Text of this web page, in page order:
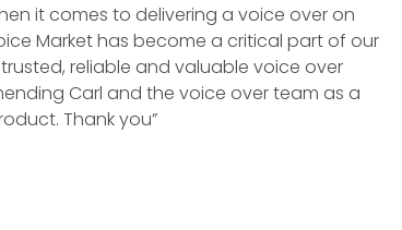
it comes to delivering a voice over on
Market has become a critical part of our
reliable and valuable voice over
Carl and the voice over team as a
Thank you”